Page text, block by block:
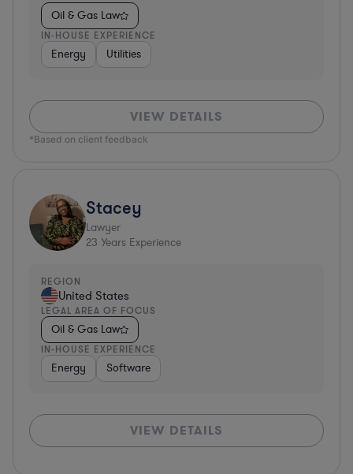
Oil & Gas Law
IN-HOUSE EXPERIENCE
Energy Utilities
VIEW DETAILS
*Based on client feedback
Stacey
Lawyer
23 Years Experience
REGION
United States
LEGAL AREA OF FOCUS
Oil & Gas Law
IN-HOUSE EXPERIENCE
Energy Software
VIEW DETAILS